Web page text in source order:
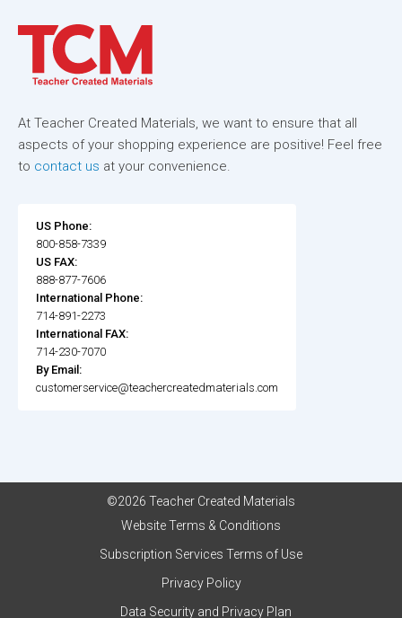
At Teacher Created Materials, we want to ensure that all
aspects of your shopping experience are positive! Feel free
to contact us at your convenience.
US Phone:
800-858-7339
US FAX:
888-877-7606
International Phone:
714-891-2273
International FAX:
714-230-7070
By Email:
customerservice@teachercreatedmaterials.com
©2026 Teacher Created Materials
Website Terms & Conditions
Subscription Services Terms of Use
Privacy Policy
Data Security and Privacy Plan